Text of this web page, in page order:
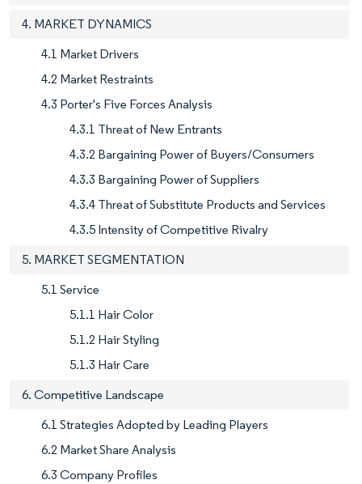
4. MARKET DYNAMICS
4.1 Market Drivers
4.2 Market Restraints
4.3 Porter's Five Forces Analysis
4.3.1 Threat of New Entrants
4.3.2 Bargaining Power of Buyers/Consumers
4.3.3 Bargaining Power of Suppliers
4.3.4 Threat of Substitute Products and Services
4.3.5 Intensity of Competitive Rivalry
5. MARKET SEGMENTATION
5.1 Service
5.1.1 Hair Color
5.1.2 Hair Styling
5.1.3 Hair Care
6. Competitive Landscape
6.1 Strategies Adopted by Leading Players
6.2 Market Share Analysis
6.3 Company Profiles